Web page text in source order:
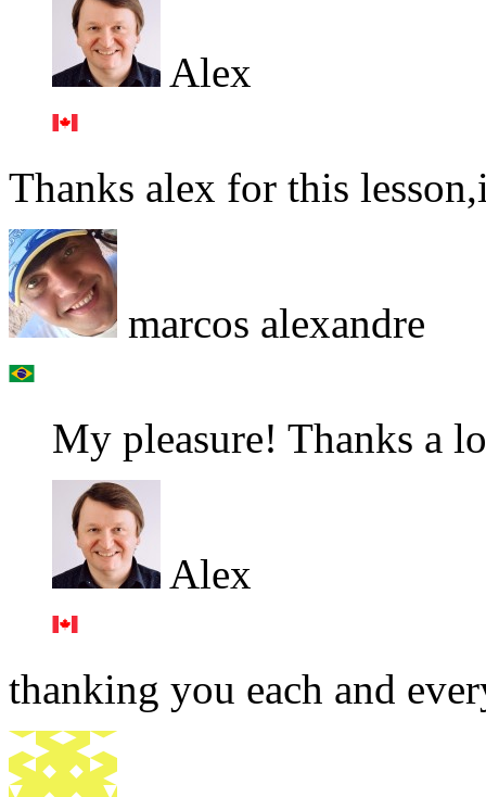
Alex
Thanks alex for this
marcos alexandre
My pleasure! Thanks a
Alex
thanking you each and